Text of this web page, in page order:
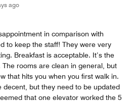
ago
in comparison with
to keep the staff! They were very
Breakfast is acceptable. It’s the
rooms are clean in general, but
that hits you when you first walk in.
decent, but they need to be updated
that one elevator worked the 5